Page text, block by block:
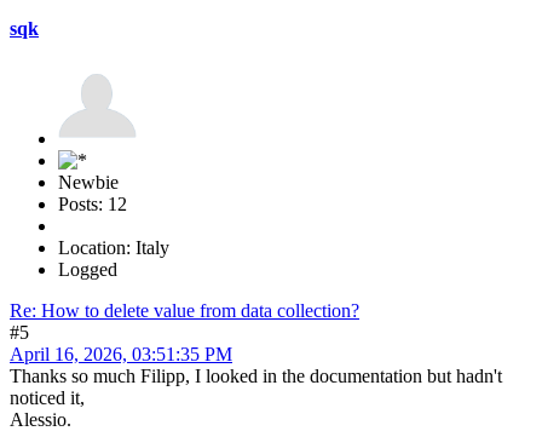
sqk
Newbie
Posts: 12
Location: Italy
Logged
Re: How to delete value from data collection?
#5
April 16, 2026, 03:51:35 PM
Thanks so much Filipp, I looked in the documentation but hadn't
noticed it,
Alessio.